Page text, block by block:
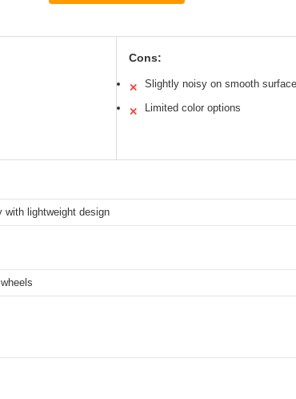
Cons:
✕ Slightly noisy on smooth
✕ Limited color options
with lightweight design